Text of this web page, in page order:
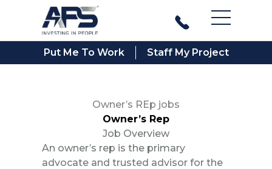
Main
Put Me To Work Staff My Project
Owner’s REp jobs
Owner’s Rep
Job Overview
An owner’s rep is the primary
advocate and trusted advisor for the